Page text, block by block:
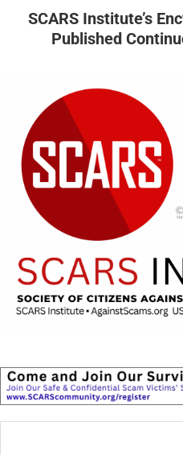
SCARS Institute’s
Published